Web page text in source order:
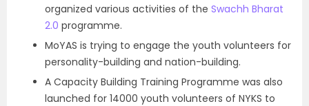
organized various activities of the Swachh Bharat
2.0 programme.
MoYAS is trying to engage the youth volunteers for
personality-building and nation-building.
A Capacity Building Training Programme was also
launched for 14000 youth volunteers of NYKS to